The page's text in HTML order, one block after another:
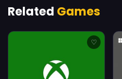
Related Games
♡